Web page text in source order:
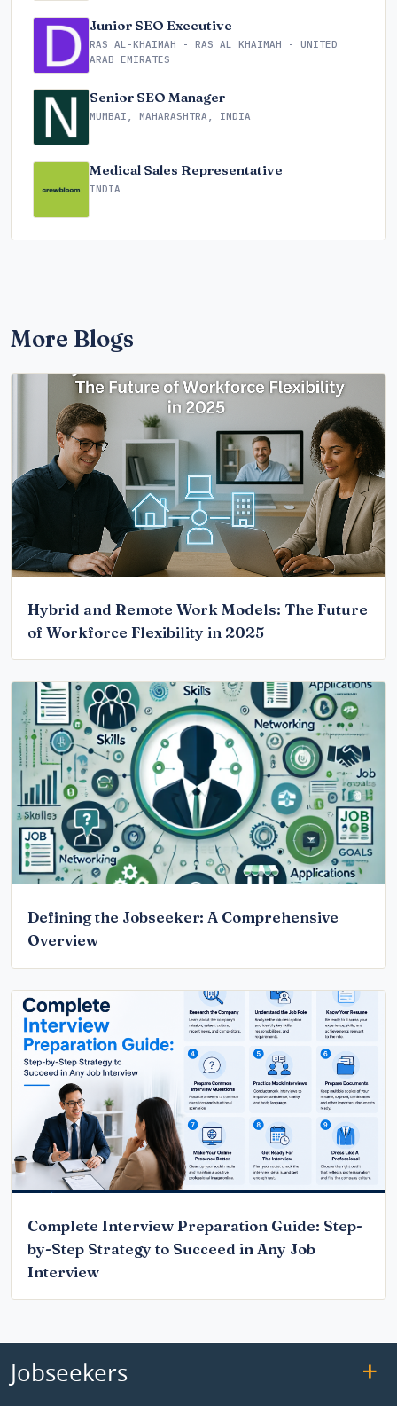
Junior SEO Executive
RAS AL-KHAIMAH - RAS AL KHAIMAH - UNITED
ARAB EMIRATES
Senior SEO Manager
MUMBAI, MAHARASHTRA, INDIA
Medical Sales Representative
INDIA
More Blogs
Hybrid and Remote Work Models: The Future
of Workforce Flexibility in 2025
Defining the Jobseeker: A Comprehensive
Overview
Complete Interview Preparation Guide: Step-
by-Step Strategy to Succeed in Any Job
Interview
Jobseekers